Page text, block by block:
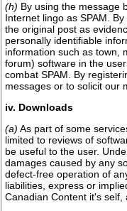
(h) By using the message
Internet lingo as SPAM.
the original post as
personally identifiable
information such as town,
forum) software in the
combat SPAM. By
messages or to solicit our
iv. Downloads
(a) As part of some
limited to reviews of
be useful to the user.
damages caused by any
defect-free operation of
liabilities, express or
Canadian Content it's self,